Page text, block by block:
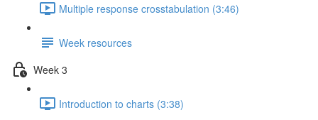
Multiple response crosstabulation (3:46)
Week resources
Week 3
Introduction to charts (3:38)